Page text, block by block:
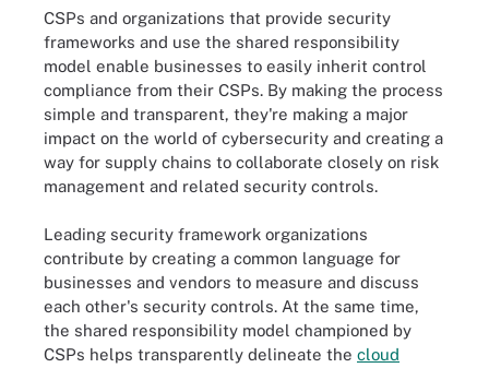
CSPs and organizations that provide security
frameworks and use the shared responsibility
model enable businesses to easily inherit control
compliance from their CSPs. By making the process
simple and transparent, they're making a major
impact on the world of cybersecurity and creating a
way for supply chains to collaborate closely on risk
management and related security controls.
Leading security framework organizations
contribute by creating a common language for
businesses and vendors to measure and discuss
each other's security controls. At the same time,
the shared responsibility model championed by
CSPs helps transparently delineate the cloud